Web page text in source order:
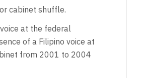
cabinet shuffle.
at the federal
of a Filipino voice at
from 2001 to 2004